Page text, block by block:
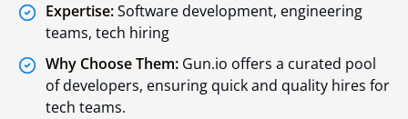
Expertise:Software development, engineering
teams, tech hiring
Why Choose Them: Gun.io offers a curated pool
of developers, ensuring quick and quality hires for
tech teams.